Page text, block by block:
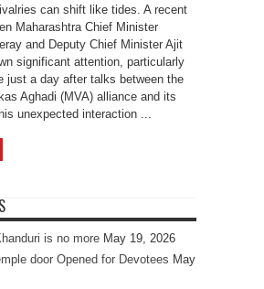
can shift like tides. A recent
Maharashtra Chief Minister
and Deputy Chief Minister Ajit
significant attention, particularly
just a day after talks between the
Aghadi (MVA) alliance and its
unexpected interaction ...
is no more May 19, 2026
door Opened for Devotees May